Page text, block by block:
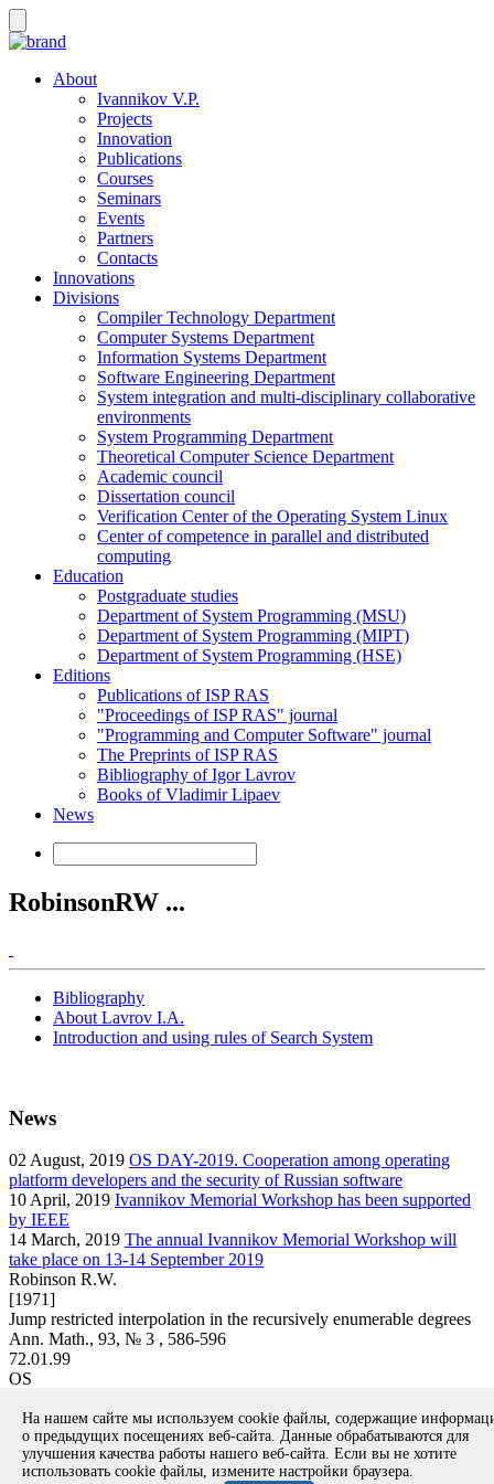
About
Ivannikov V.P.
Projects
Innovation
Publications
Courses
Seminars
Events
Partners
Contacts
Innovations
Divisions
Compiler Technology Department
Computer Systems Department
Information Systems Department
Software Engineering Department
System integration and multi-disciplinary collaborative
environments
System Programming Department
Theoretical Computer Science Department
Academic council
Dissertation council
Verification Center of the Operating System Linux
Center of competence in parallel and distributed
computing
Education
Postgraduate studies
Department of System Programming (MSU)
Department of System Programming (MIPT)
Department of System Programming (HSE)
Editions
Publications of ISP RAS
"Proceedings of ISP RAS" journal
"Programming and Computer Software" journal
The Preprints of ISP RAS
Bibliography of Igor Lavrov
Books of Vladimir Lipaev
News
RobinsonRW ...
Bibliography
About Lavrov I.A.
Introduction and using rules of Search System
News
02 August, 2019 OS DAY-2019. Cooperation among operating
platform developers and the security of Russian software
10 April, 2019 Ivannikov Memorial Workshop has been supported
by IEEE
14 March, 2019 The annual Ivannikov Memorial Workshop will
take place on 13-14 September 2019
Robinson R.W.
[1971]
Jump restricted interpolation in the recursively enumerable degrees
Ann. Math., 93, № 3 , 586-596
72.01.99
OS
Вернуться к поиску
Copyright © 1994-2026 Ivannikov Institute for System
На нашем сайте мы используем cookie файлы, содержащие
о предыдущих посещениях веб-сайта. Данные обрабатываются для
улучшения качества работы нашего веб-сайта. Если вы не хотите
использовать cookie файлы, измените настройки браузера.